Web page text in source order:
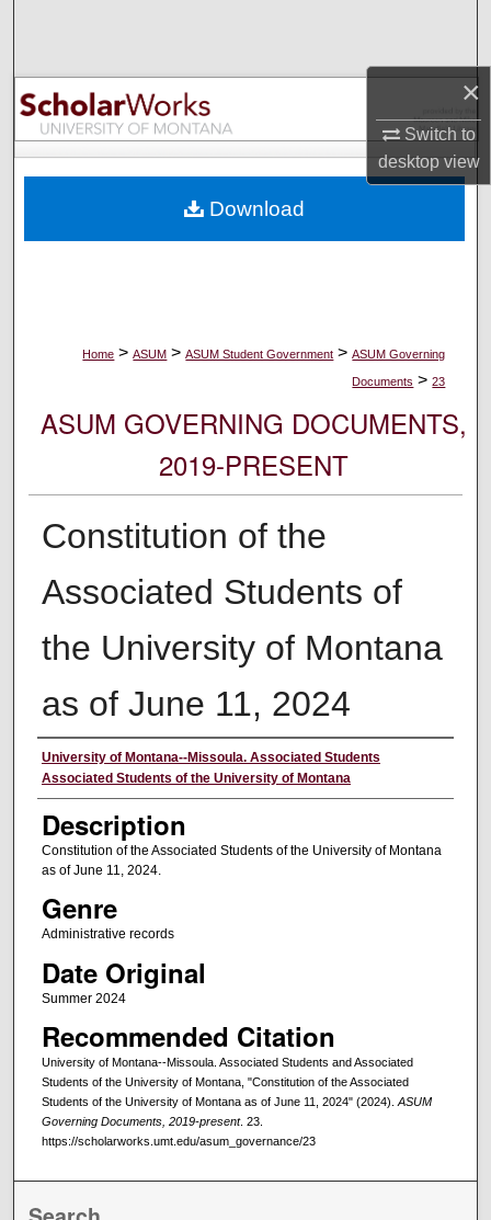
×
Switch to
desktopview
Browse Collections
My Account
Digital Commons Network™
Home > ASUM > ASUM Student Government > ASUM Governing
Documents > 23
ASUM GOVERNING DOCUMENTS,
2019-PRESENT
Constitution of the
Associated Students of
the University of Montana
as of June 11, 2024
Creator
University of Montana--Missoula. Associated Students
Associated Students of the University of Montana
Description
Constitution of the Associated Students of the University of Montana
as of June 11, 2024.
Genre
Administrative records
Date Original
Summer 2024
Recommended Citation
University of Montana--Missoula. Associated Students and Associated
Students of the University of Montana, "Constitution of the Associated
Students of the University of Montana as of June 11, 2024" (2024). ASUM
Governing Documents, 2019-present. 23.
https://scholarworks.umt.edu/asum_governance/23
Download